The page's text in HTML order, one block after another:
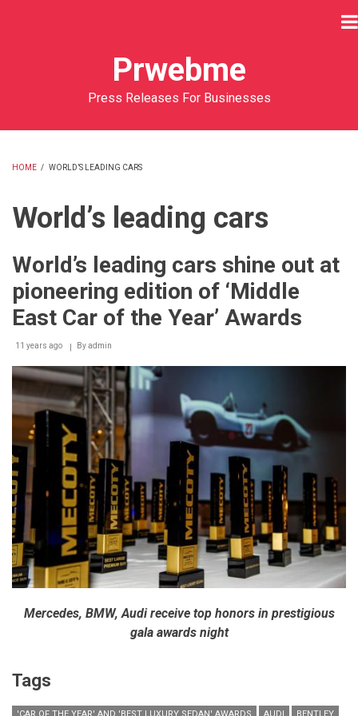
Prwebme
Press Releases For Businesses
HOME / WORLD’S LEADING CARS
World’s leading cars
World’s leading cars shine out at
pioneering edition of ‘Middle
East Car of the Year’ Awards
11 years ago Byadmin
Mercedes, BMW, Audi receive top honors in prestigious
gala awards night
Tags
'CAR OF THE YEAR' AND 'BEST LUXURY SEDAN' AWARDS AUDI
BENTLEY